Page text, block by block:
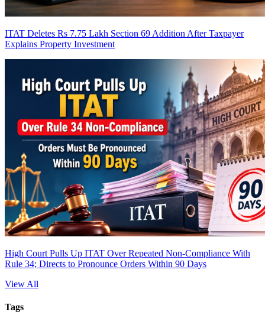
ITAT Deletes Rs 7.75 Lakh Section 69 Addition After Taxpayer
Explains Property Investment
High Court Pulls Up ITAT Over Repeated Non-Compliance With
Rule 34; Directs to Pronounce Orders Within 90 Days
View All
Tags